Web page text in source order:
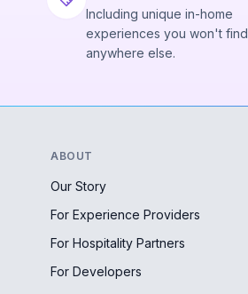
Including unique in-home
experiences you won't find
anywhere else.
ABOUT
Our Story
For Experience Providers
For Hospitality Partners
For Developers